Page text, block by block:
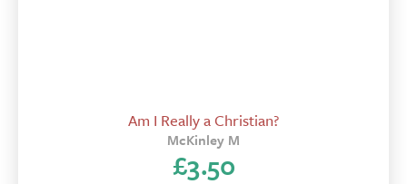
Am I Really a Christian?
McKinley M
£3.50